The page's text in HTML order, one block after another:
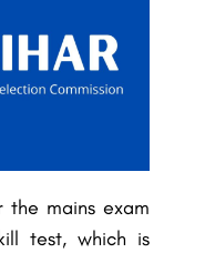
mains exam
test, which is